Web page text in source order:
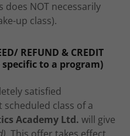
NOT necessarily
up class).
REFUND & CREDIT
specific to a program)
satisfied
scheduled class of a
Academy Ltd. will give